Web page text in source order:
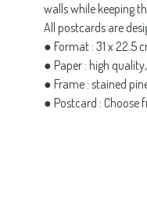
walls while keeping
All postcards are
● Format : 31 x 22.5
● Paper : high
● Frame : stained
● Postcard : Choose